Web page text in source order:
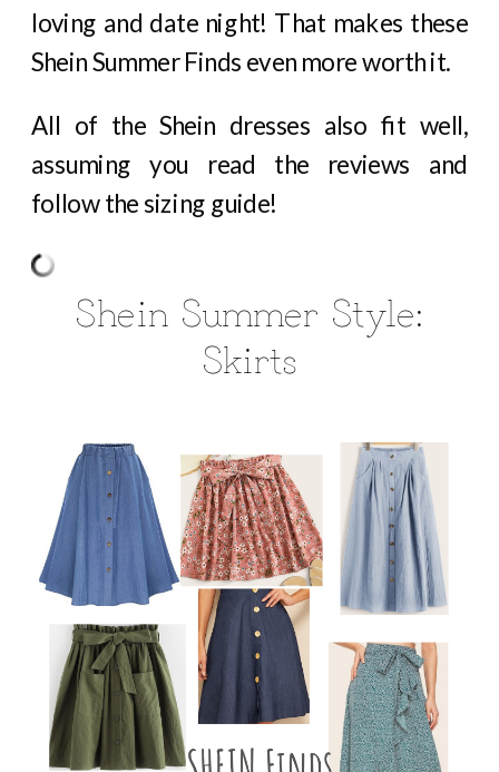
loving and date night! That makes these
Shein Summer Finds even more worth it.
All of the Shein dresses also fit well,
assuming you read the reviews and
follow the sizing guide!
Shein Summer Style:
Skirts